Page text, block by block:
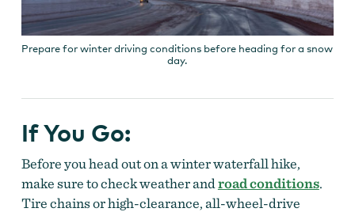
Prepare for winter driving conditions before heading for a snow
day.
If You Go:
Before you head out on a winter waterfall hike,
make sure to check weather and road conditions.
Tire chains or high-clearance, all-wheel-drive